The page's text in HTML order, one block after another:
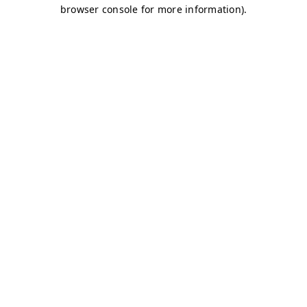
browser console for more information).